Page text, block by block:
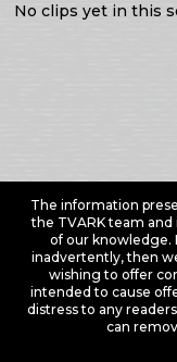
No clips yet in this
The information
the TVARK team
of our knowledge.
inadvertently, then
wishing to offer
intended to cause
distress to any
can